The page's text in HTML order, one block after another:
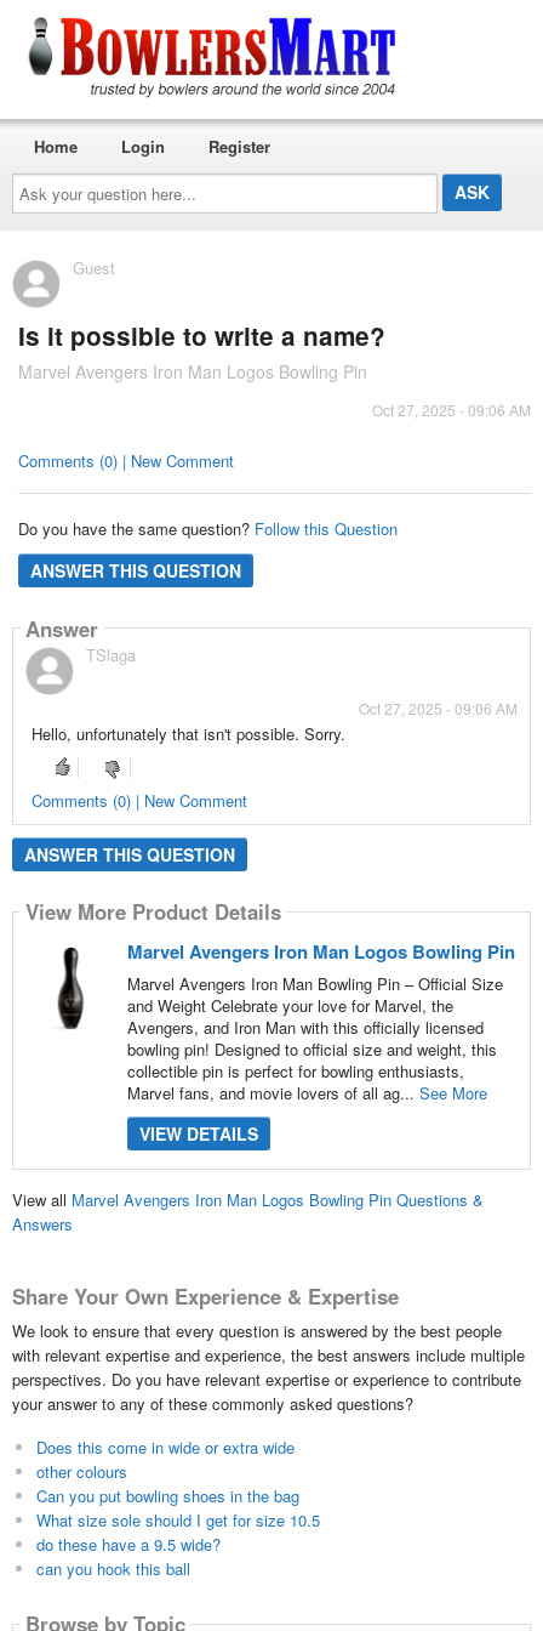
Ask
your
question
here...
Home Login Register
Guest
Is it possible to write a name?
Marvel Avengers Iron Man Logos Bowling Pin
Oct 27, 2025 - 09:06 AM
Comments (0) | New Comment
Do you have the same question? Follow this Question
ANSWER THIS QUESTION
Answer
TSlaga
Oct 27, 2025 - 09:06 AM
Hello, unfortunately that isn't possible. Sorry.
Comments (0) | New Comment
ANSWER THIS QUESTION
View More Product Details
Marvel Avengers Iron Man Logos Bowling Pin
Marvel Avengers Iron Man Bowling Pin – Official Size
and Weight Celebrate your love for Marvel, the
Avengers, and Iron Man with this officially licensed
bowling pin! Designed to official size and weight, this
collectible pin is perfect for bowling enthusiasts,
Marvel fans, and movie lovers of all ag... See More
VIEW DETAILS
View all Marvel Avengers Iron Man Logos Bowling Pin Questions &
Answers
Share Your Own Experience & Expertise
We look to ensure that every question is answered by the best people
with relevant expertise and experience, the best answers include multiple
perspectives. Do you have relevant expertise or experience to contribute
your answer to any of these commonly asked questions?
Does this come in wide or extra wide
other colours
Can you put bowling shoes in the bag
What size sole should I get for size 10.5
do these have a 9.5 wide?
can you hook this ball
Browse by Topic